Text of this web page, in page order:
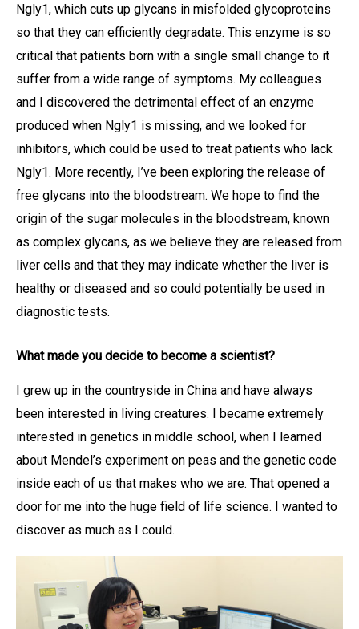
Ngly1, which cuts up glycans in misfolded glycoproteins
so that they can efficiently degradate. This enzyme is so
critical that patients born with a single small change to it
suffer from a wide range of symptoms. My colleagues
and I discovered the detrimental effect of an enzyme
produced when Ngly1 is missing, and we looked for
inhibitors, which could be used to treat patients who lack
Ngly1. More recently, I’ve been exploring the release of
free glycans into the bloodstream. We hope to find the
origin of the sugar molecules in the bloodstream, known
as complex glycans, as we believe they are released from
liver cells and that they may indicate whether the liver is
healthy or diseased and so could potentially be used in
diagnostic tests.
What made you decide to become a scientist?
I grew up in the countryside in China and have always
been interested in living creatures. I became extremely
interested in genetics in middle school, when I learned
about Mendel’s experiment on peas and the genetic code
inside each of us that makes who we are. That opened a
door for me into the huge field of life science. I wanted to
discover as much as I could.